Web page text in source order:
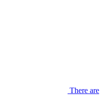
There are